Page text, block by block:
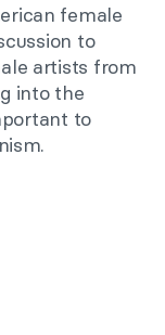
female
to
artists from
into the
to